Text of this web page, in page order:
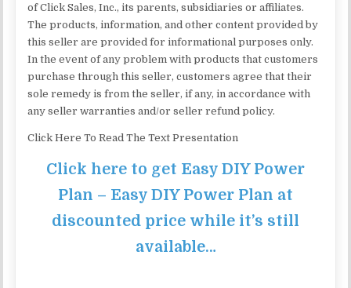
of Click Sales, Inc., its parents, subsidiaries or affiliates.
The products, information, and other content provided by
this seller are provided for informational purposes only.
In the event of any problem with products that customers
purchase through this seller, customers agree that their
sole remedy is from the seller, if any, in accordance with
any seller warranties and/or seller refund policy.
Click Here To Read The Text Presentation
Click here to get Easy DIY Power
Plan – Easy DIY Power Plan at
discounted price while it’s still
available…